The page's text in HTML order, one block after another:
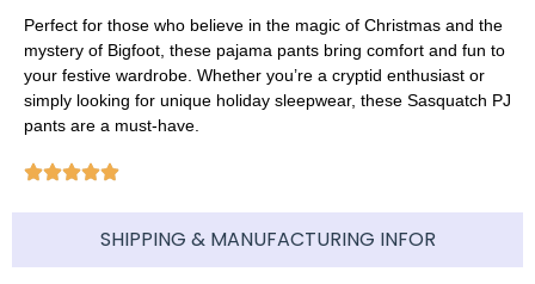
SHIPPING & MANUFACTURING INFOR
Perfect for those who believe in the magic of Christmas and the
mystery of Bigfoot, these pajama pants bring comfort and fun to
your festive wardrobe. Whether you’re a cryptid enthusiast or
simply looking for unique holiday sleepwear, these Sasquatch PJ
pants are a must-have.